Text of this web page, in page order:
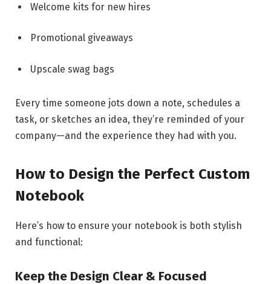
Welcome kits for new hires
Promotional giveaways
Upscale swag bags
Every time someone jots down a note, schedules a
task, or sketches an idea, they’re reminded of your
company—and the experience they had with you.
How to Design the Perfect Custom
Notebook
Here’s how to ensure your notebook is both stylish
and functional:
Keep the Design Clear & Focused